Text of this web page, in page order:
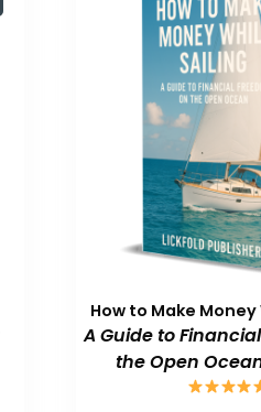
How to Make
A Guide to
the Open